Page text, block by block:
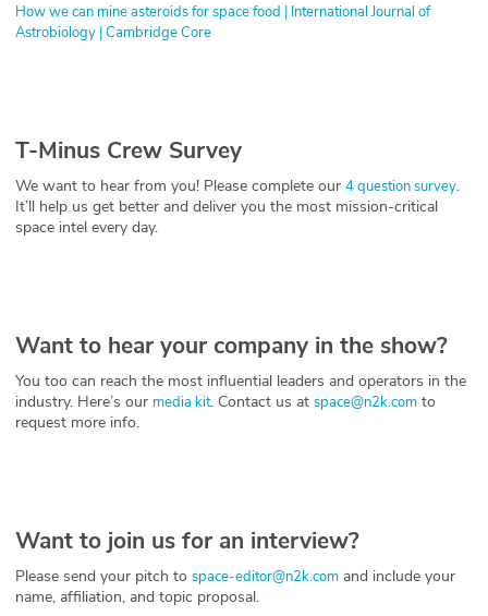
How we can mine asteroids for space food | International Journal of
Astrobiology | Cambridge Core
T-Minus Crew Survey
We want to hear from you! Please complete our 4 question survey.
It’ll help us get better and deliver you the most mission-critical
space intel every day.
Want to hear your company in the show?
You too can reach the most influential leaders and operators in the
industry. Here’s our media kit. Contact us at space@n2k.com to
request more info.
Want to join us for an interview?
Please send your pitch to space-editor@n2k.com and include your
name, affiliation, and topic proposal.